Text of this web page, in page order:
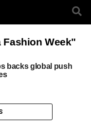
Week"
backs global push